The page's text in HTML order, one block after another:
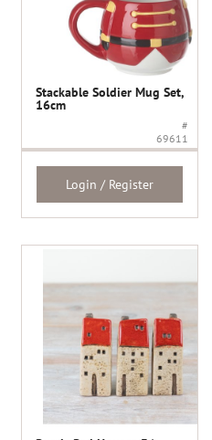
Stackable Soldier Mug Set,
16cm
#
69611
Login / Register